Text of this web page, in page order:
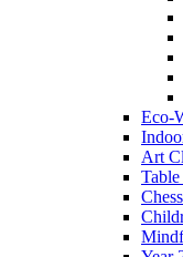
Eco-
Art